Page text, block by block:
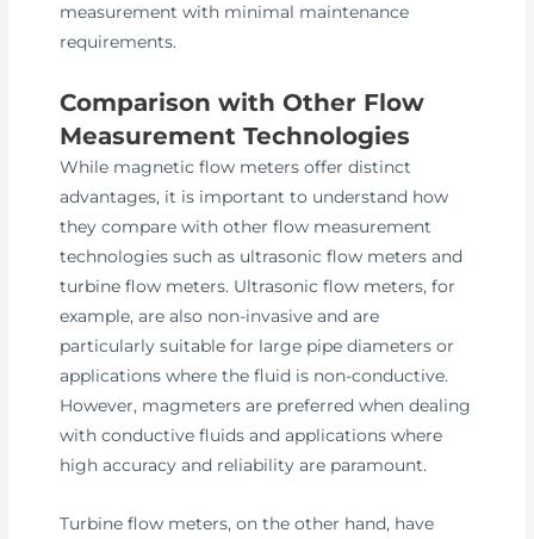
measurement with minimal maintenance
requirements.
Comparison with Other Flow
Measurement Technologies
While magnetic flow meters offer distinct
advantages, it is important to understand how
they compare with other flow measurement
technologies such as ultrasonic flow meters and
turbine flow meters. Ultrasonic flow meters, for
example, are also non-invasive and are
particularly suitable for large pipe diameters or
applications where the fluid is non-conductive.
However, magmeters are preferred when dealing
with conductive fluids and applications where
high accuracy and reliability are paramount.
Turbine flow meters, on the other hand, have